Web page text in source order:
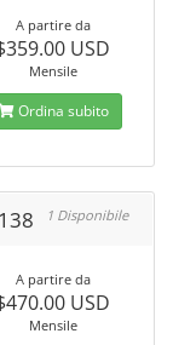
A partire da
USD
Mensile
Ordina subito
1 Disponibile
A partire da
USD
Mensile